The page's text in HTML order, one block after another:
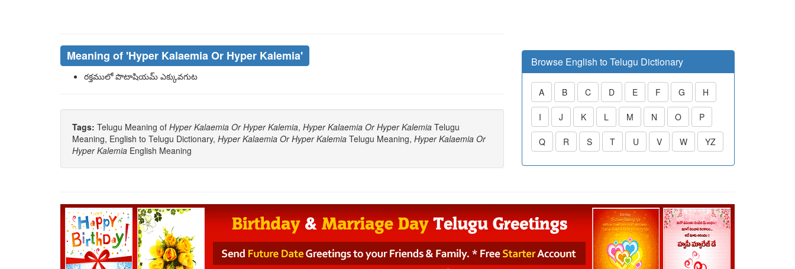
Meaning of 'hyper Kalaemia Or Hyper Kalemia'
రక్తములో పొటాషియమ్ ఎక్కువగుట
Tags: Telugu Meaning of Hyper Kalaemia Or Hyper Kalemia, Hyper Kalaemia Or Hyper Kalemia Telugu
Meaning, English to Telugu Dictionary, Hyper Kalaemia Or Hyper Kalemia Telugu Meaning, Hyper Kalaemia Or
Hyper Kalemia English Meaning
Browse English to Telugu Dictionary
A B C D E F G H
I J K L M N O P
Q R S T U V W YZ